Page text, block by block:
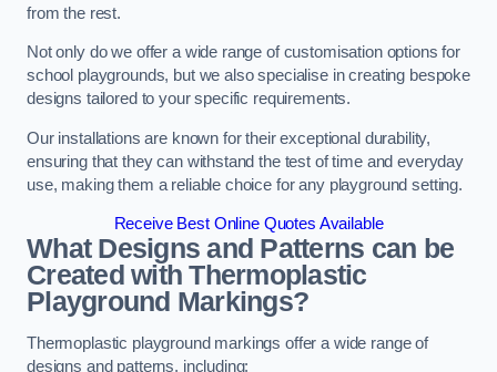
from the rest.
Not only do we offer a wide range of customisation options for
school playgrounds, but we also specialise in creating bespoke
designs tailored to your specific requirements.
Our installations are known for their exceptional durability,
ensuring that they can withstand the test of time and everyday
use, making them a reliable choice for any playground setting.
Receive Best Online Quotes Available
What Designs and Patterns can be
Created with Thermoplastic
Playground Markings?
Thermoplastic playground markings offer a wide range of
designs and patterns, including: